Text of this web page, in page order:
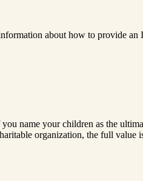
about how to provide an
name your children as the
organization, the full